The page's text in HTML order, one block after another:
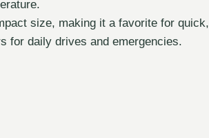
size, making it a favorite for quick,
for daily drives and emergencies.